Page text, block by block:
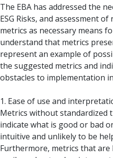
The EBA has addressed the
ESG Risks, and assessment
metrics as necessary means
understand that metrics
represent an example of
the suggested metrics and
obstacles to implementation
1. Ease of use and
Metrics without standardized
indicate what is good or bad
intuitive and unlikely to be
Furthermore, metrics that are